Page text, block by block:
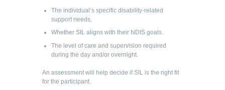
The individual’s specific disability-related
support needs.
Whether SIL aligns with their NDIS goals.
The level of care and supervision required
during the day and/or overnight.
An assessment will help decide if SIL is the right fit
for the participant.